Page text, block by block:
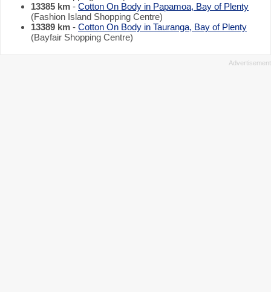
13385 km - Cotton On Body in Papamoa, Bay of Plenty
(Fashion Island Shopping Centre)
13389 km - Cotton On Body in Tauranga, Bay of Plenty
(Bayfair Shopping Centre)